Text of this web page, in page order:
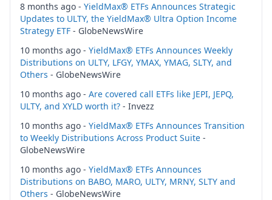
8 months ago - YieldMax® ETFs Announces Strategic
Updates to ULTY, the YieldMax® Ultra Option Income
Strategy ETF - GlobeNewsWire
10 months ago - YieldMax® ETFs Announces Weekly
Distributions on ULTY, LFGY, YMAX, YMAG, SLTY, and
Others - GlobeNewsWire
10 months ago - Are covered call ETFs like JEPI, JEPQ,
ULTY, and XYLD worth it? - Invezz
10 months ago - YieldMax® ETFs Announces Transition
to Weekly Distributions Across Product Suite -
GlobeNewsWire
10 months ago - YieldMax® ETFs Announces
Distributions on BABO, MARO, ULTY, MRNY, SLTY and
Others - GlobeNewsWire